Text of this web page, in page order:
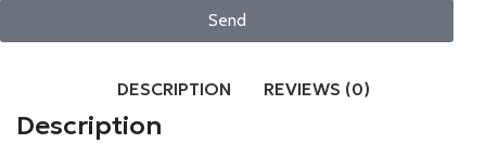
Send
DESCRIPTION REVIEWS (0)
Description